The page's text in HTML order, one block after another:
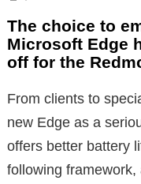
The choice to
Microsoft Edge
off for the
From clients to
new Edge as a
offers better battery
following